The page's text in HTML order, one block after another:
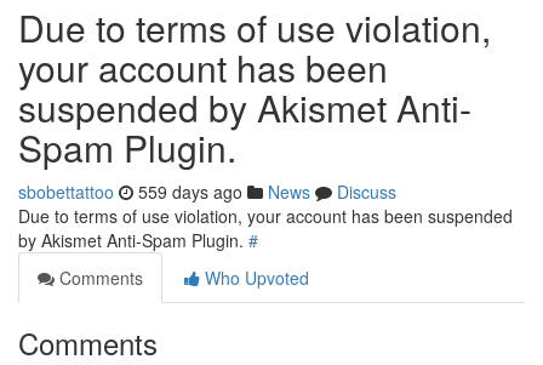
Due to terms of use violation,
your account has been
suspended by Akismet Anti-
Spam Plugin.
sbobettattoo 559 days ago News
Discuss
Due to terms of use violation, your account has been suspended
by Akismet Anti-Spam Plugin. #
Comments
Who Upvoted
Comments